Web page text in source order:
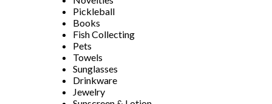
Pickleball
Books
Fish Collecting
Pets
Towels
Sunglasses
Drinkware
Jewelry